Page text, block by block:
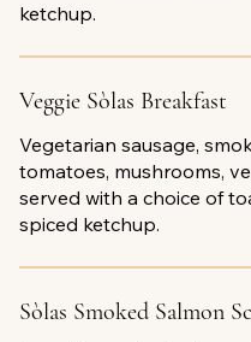
ketchup.
Veggie Sòlas Breakfast
Vegetarian sausage,
tomatoes, mushrooms,
served with a choice of
spiced ketchup.
Sòlas Smoked Salmon